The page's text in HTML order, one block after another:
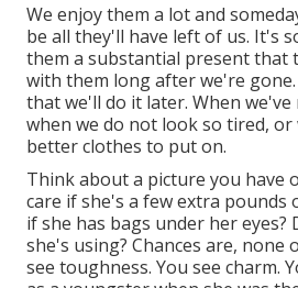
We enjoy them a lot and
be all they'll have left of us. It's
them a substantial present that
with them long after we're
that we'll do it later. When we've
when we do not look so tired, or
better clothes to put on.
Think about a picture you have
care if she's a few extra pounds
if she has bags under her eyes?
she's using? Chances are, none
see toughness. You see charm.